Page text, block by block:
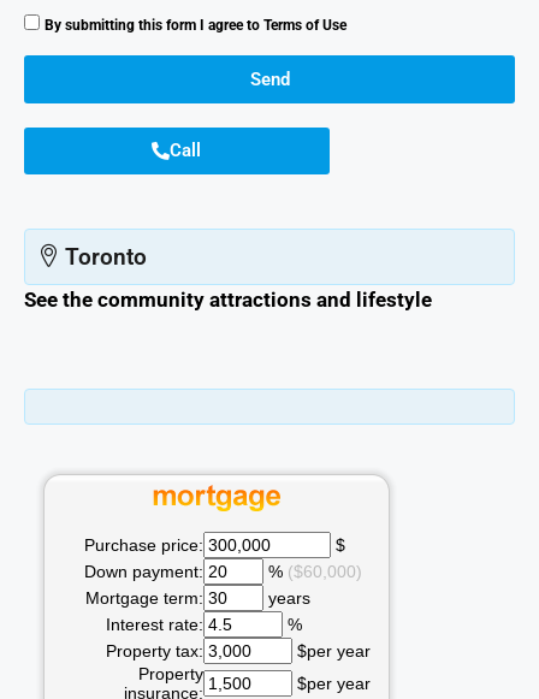
By submitting this form I agree to Terms of Use
Send
Call
Toronto
See the community attractions and lifestyle
Purchase price:
$
Down payment:
% ($60,000)
Mortgage term:
years
Interest rate:
%
Property tax:
$per year
Property
insurance:
$per year